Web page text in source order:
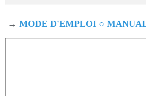
→ MODE D'EMPLOI ○